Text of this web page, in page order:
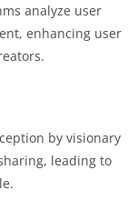
analyze user
enhancing user
by visionary
leading to